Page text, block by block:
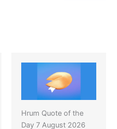
Hrum Quote of the
Day 7 August 2026